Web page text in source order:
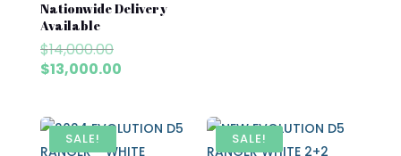
Nationwide Delivery
Available
$14,000.00Original
price
$13,000.00Current
$13,000.00.
SALE! SALE!